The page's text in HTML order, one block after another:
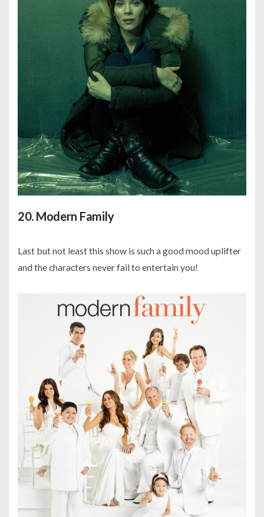
20. Modern Family
Last but not least this show is such a good mood uplifter
and the characters never fail to entertain you!